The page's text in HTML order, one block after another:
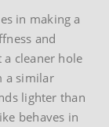
in making a
and
cleaner hole
a similar
lighter than
behaves in